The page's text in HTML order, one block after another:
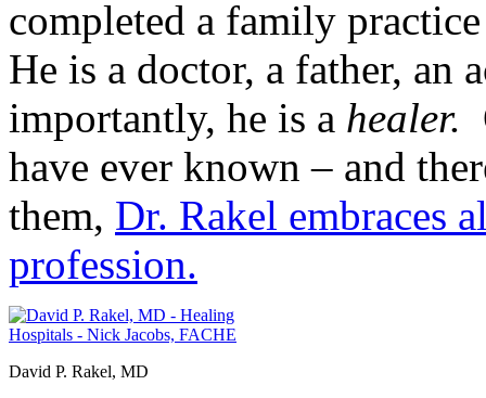
completed a family
He is a doctor, a father, an
importantly, he is a healer.
have ever known – and
them, Dr. Rakel embraces
profession.
David P. Rakel, MD